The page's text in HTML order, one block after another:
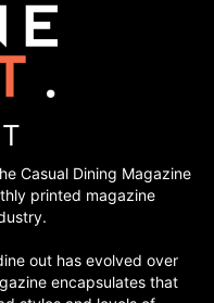
Casual Dining Magazine
printed magazine
out has evolved over
encapsulates that